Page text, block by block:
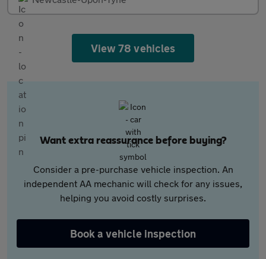
View 78 vehicles
Want extra reassurance before buying?
Consider a pre-purchase vehicle inspection. An
independent AA mechanic will check for any issues,
helping you avoid costly surprises.
Book a vehicle inspection